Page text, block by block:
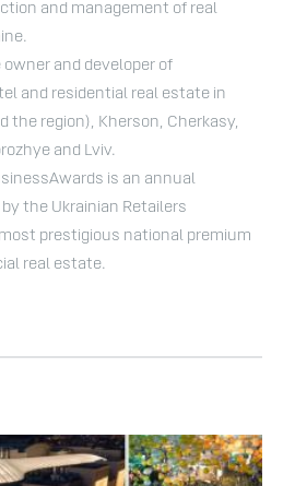
and management of real
owner and developer of
and residential real estate in
the region), Kherson, Cherkasy,
and Lviv.
is an annual
the Ukrainian Retailers
prestigious national premium
real estate.